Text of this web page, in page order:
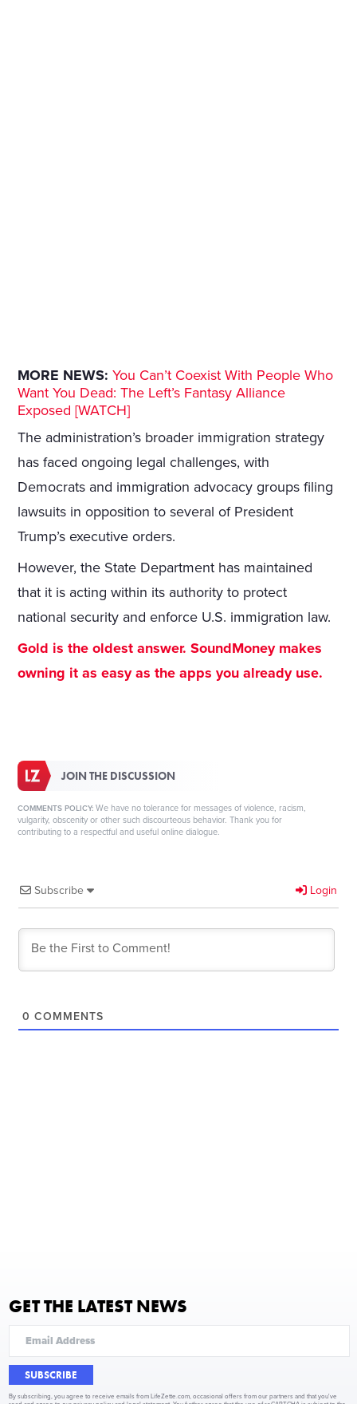
MORE NEWS: You Can’t Coexist With People Who
Want You Dead: The Left’s Fantasy Alliance
Exposed [WATCH]
The administration’s broader immigration strategy
has faced ongoing legal challenges, with
Democrats and immigration advocacy groups filing
lawsuits in opposition to several of President
Trump’s executive orders.
However, the State Department has maintained
that it is acting within its authority to protect
national security and enforce U.S. immigration law.
Gold is the oldest answer. SoundMoney makes
owning it as easy as the apps you already use.
JOIN THE DISCUSSION
COMMENTS POLICY: We have no tolerance for messages of violence, racism,
vulgarity, obscenity or other such discourteous behavior. Thank you for
contributing to a respectful and useful online dialogue.
Subscribe Login
0 COMMENTS
GET THE LATEST NEWS
SUBSCRIBE
By subscribing, you agree to receive emails from LifeZette.com, occasional offers from our partners and that you've